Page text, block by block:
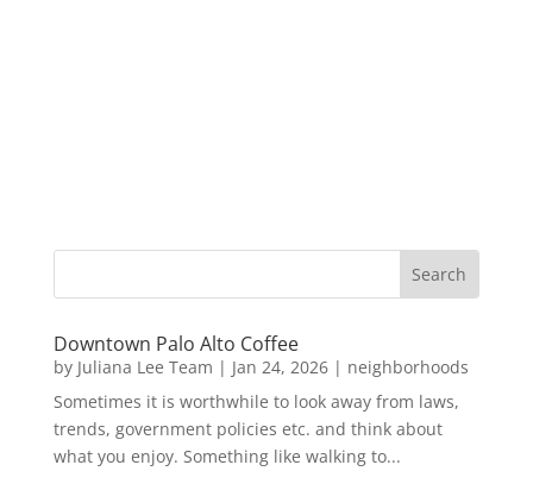
Downtown Palo Alto Coffee
by Juliana Lee Team | Jan 24, 2026| neighborhoods
Sometimes it is worthwhile to look away from laws,
trends, government policies etc. and think about
what you enjoy. Something like walking to...